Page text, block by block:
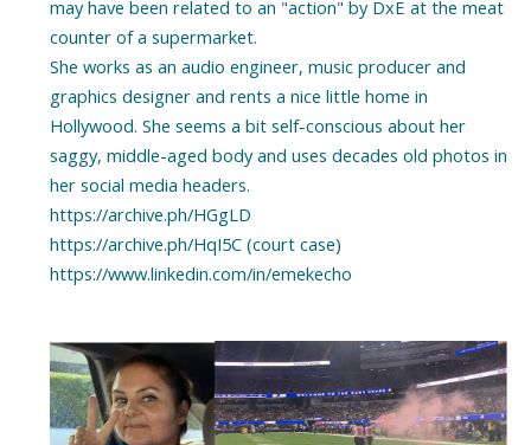
may have been related to an "action" by DxE at the meat
counter of a supermarket.
She works as an audio engineer, music producer and
graphics designer and rents a nice little home in
Hollywood. She seems a bit self-conscious about her
saggy, middle-aged body and uses decades old photos in
her social media headers.
https://archive.ph/HGgLD
https://archive.ph/HqI5C (court case)
https://www.linkedin.com/in/emekecho